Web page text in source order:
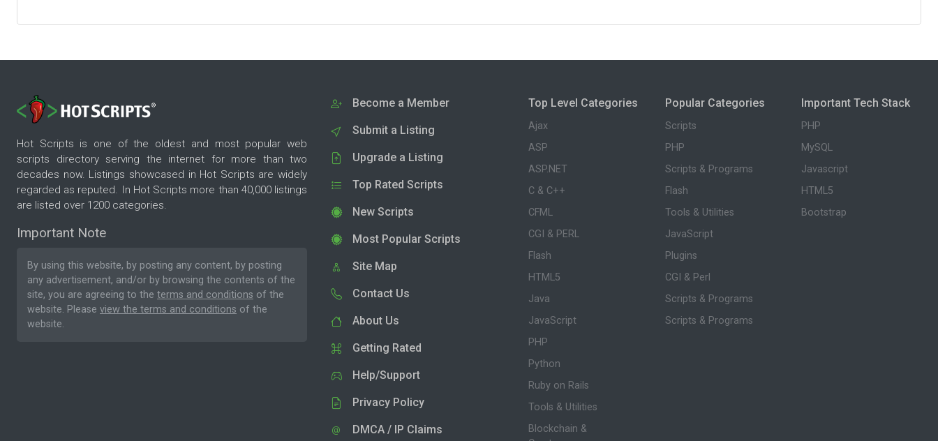
Hot Scripts is one of the oldest and most popular web
scripts directory serving the internet for more than two
decades now. Listings showcased in Hot Scripts are widely
regarded as reputed. In Hot Scripts more than 40,000 listings
are listed over 1200 categories.
Important Note
By using this website, by posting any content, by posting
any advertisement, and/or by browsing the contents of the
site, you are agreeing to the terms and conditions of the
website. Please view the terms and conditions of the
website.
Become a Member
Submit a Listing
Upgrade a Listing
Top Rated Scripts
New Scripts
Most Popular Scripts
Site Map
Contact Us
About Us
Getting Rated
Help/Support
Privacy Policy
DMCA / IP Claims
Top Level Categories
Ajax
ASP
ASP.NET
C & C++
CFML
CGI & PERL
Flash
HTML5
Java
JavaScript
PHP
Python
Ruby on Rails
Tools & Utilities
Blockchain &
Popular Categories
Scripts
PHP
Scripts & Programs
Flash
Tools & Utilities
JavaScript
Plugins
CGI & Perl
Scripts & Programs
Scripts & Programs
Important Tech Stack
PHP
MySQL
Javascript
HTML5
Bootstrap